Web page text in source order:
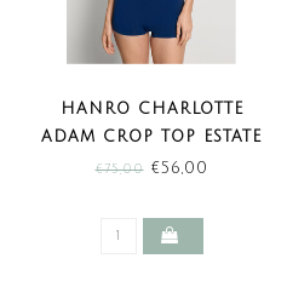
HANRO CHARLOTTE
ADAM CROP TOP ESTATE
BLUE (SALE)
€75,00€56,00